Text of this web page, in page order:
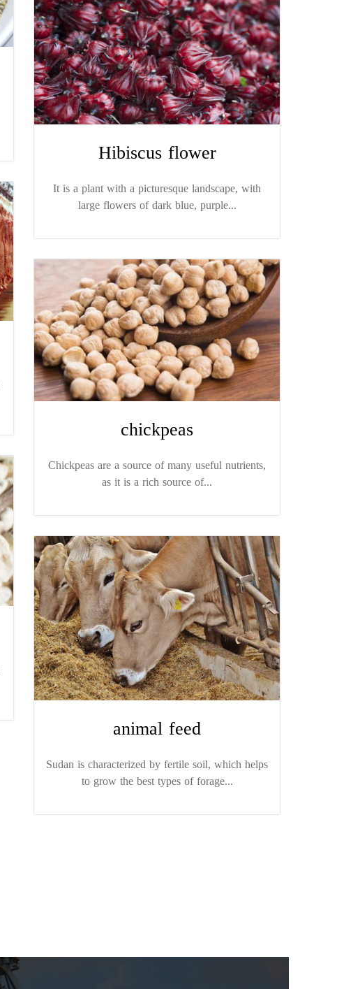
Hibiscus flower
It is a plant with a picturesque landscape, with
large flowers of dark blue, purple...
chickpeas
Chickpeas are a source of many useful nutrients,
as it is a rich source of...
animal feed
Sudan is characterized by fertile soil, which helps
to grow the best types of forage...